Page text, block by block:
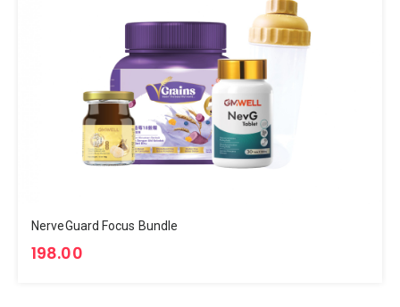
NerveGuard Focus Bundle
198.00